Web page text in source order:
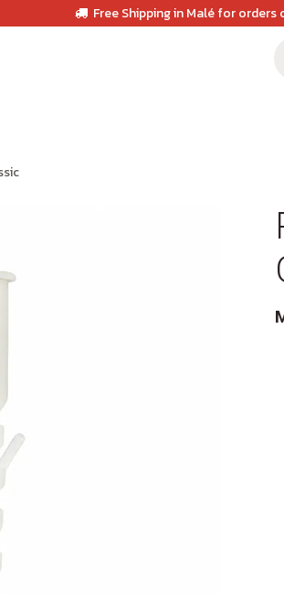
Free Shipping in Malé for orders